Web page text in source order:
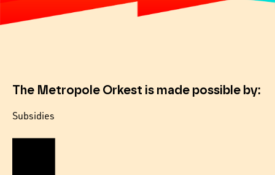
The Metropole Orkest is made possible by:
Subsidies